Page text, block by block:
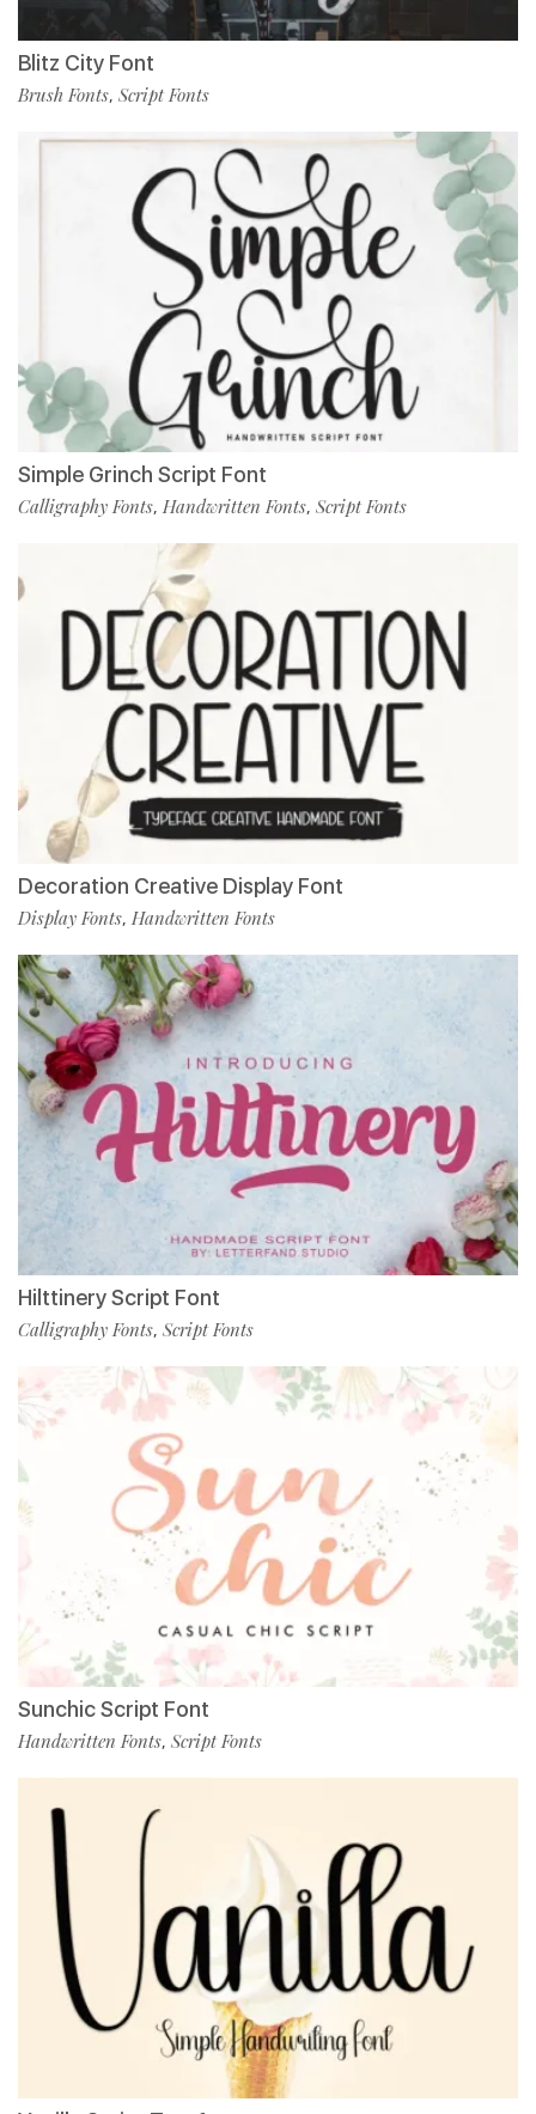
Blitz City Font
Brush Fonts, Script Fonts
Simple Grinch Script Font
Calligraphy Fonts, Handwritten Fonts, Script Fonts
Decoration Creative Display Font
Display Fonts, Handwritten Fonts
Hilttinery Script Font
Calligraphy Fonts, Script Fonts
Sunchic Script Font
Handwritten Fonts, Script Fonts